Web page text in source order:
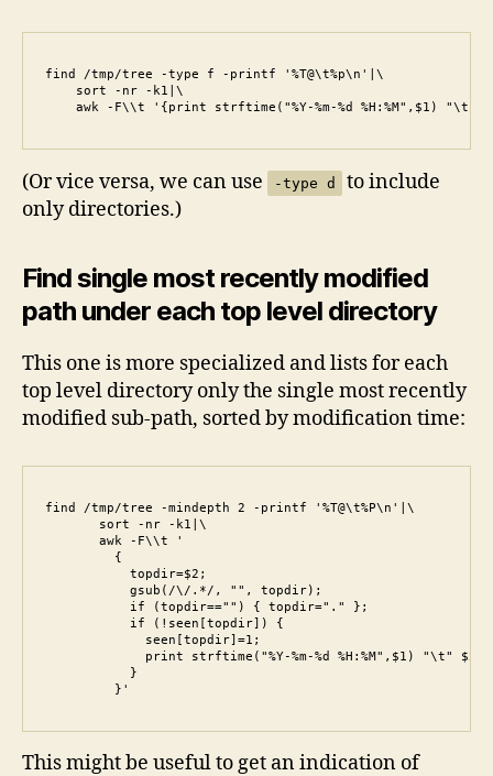
find /tmp/tree -type f -printf '%T@\t%p\n'|\
    sort -nr -k1|\
awk -F\\t '{print strftime("%Y-%m-%d %H:%M",$1) "\t"
(Or vice versa, we can use -type d
to include
only directories.)
Find single most recently modified
path under each top level directory
This one is more specialized and lists for each
top level directory only the single most recently
modified sub-path, sorted by modification time:
find /tmp/tree -mindepth 2 -printf '%T@\t%P\n'|\
       sort -nr -k1|\
       awk -F\\t '
         {
           topdir=$2;
           gsub(/\/.*/, "", topdir);
           if (topdir=="") { topdir="." };
           if (!seen[topdir]) {
             seen[topdir]=1;
             print strftime("%Y-%m-%d %H:%M",$1) "\t" $2;
           }
         }'
This might be useful to get an indication of